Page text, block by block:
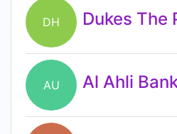
DH
AU